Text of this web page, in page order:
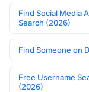
Find Social Media
Search (2026)
Find Someone on
Free Username
(2026)